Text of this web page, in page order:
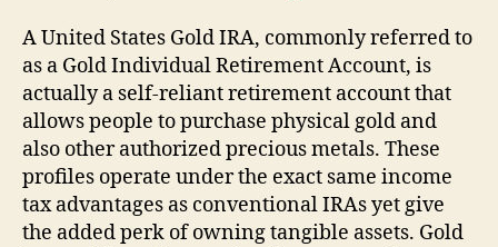
A United States Gold IRA, commonly referred to
as a Gold Individual Retirement Account, is
actually a self-reliant retirement account that
allows people to purchase physical gold and
also other authorized precious metals. These
profiles operate under the exact same income
tax advantages as conventional IRAs yet give
the added perk of owning tangible assets. Gold